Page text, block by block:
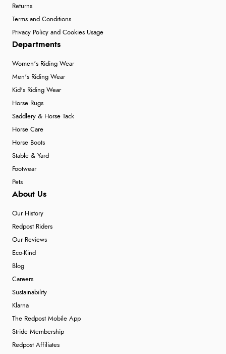
Returns
Terms and Conditions
Privacy Policy and Cookies Usage
Departments
Women's Riding Wear
Men's Riding Wear
Kid's Riding Wear
Horse Rugs
Saddlery & Horse Tack
Horse Care
Horse Boots
Stable & Yard
Footwear
Pets
About Us
Our History
Redpost Riders
Our Reviews
Eco-Kind
Blog
Careers
Sustainability
Klarna
The Redpost Mobile App
Stride Membership
Redpost Affiliates